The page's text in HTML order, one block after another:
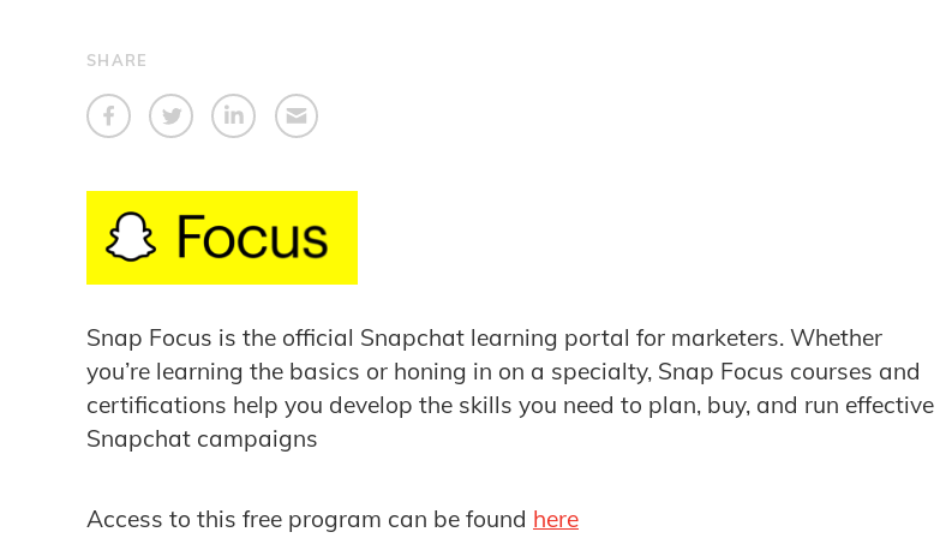
SHARE
Snap Focus is the official Snapchat learning portal for marketers. Whether
you’re learning the basics or honing in on a specialty, Snap Focus courses and
certifications help you develop the skills you need to plan, buy, and run effective
Snapchat campaigns
Access to this free program can be found here